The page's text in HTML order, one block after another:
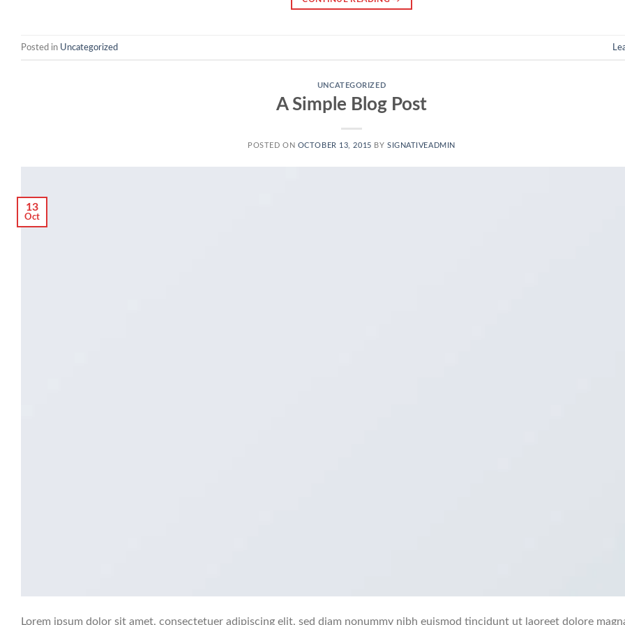
Posted in Uncategorized
UNCATEGORIZED
A Simple Blog Post
POSTED ON OCTOBER 13, 2015 BY SIGNATIVEADMIN
13
Oct
Lorem ipsum dolor sit amet, consectetuer adipiscing elit, sed diam nonummy nibh euismod tincidunt ut laoreet dolore